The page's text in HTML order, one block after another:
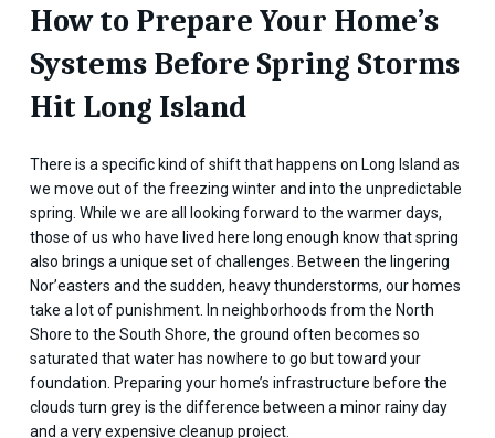
How to Prepare Your Home’s
Systems Before Spring Storms
Hit Long Island
There is a specific kind of shift that happens on Long Island as
we move out of the freezing winter and into the unpredictable
spring. While we are all looking forward to the warmer days,
those of us who have lived here long enough know that spring
also brings a unique set of challenges. Between the lingering
Nor’easters and the sudden, heavy thunderstorms, our homes
take a lot of punishment. In neighborhoods from the North
Shore to the South Shore, the ground often becomes so
saturated that water has nowhere to go but toward your
foundation. Preparing your home’s infrastructure before the
clouds turn grey is the difference between a minor rainy day
and a very expensive cleanup project.